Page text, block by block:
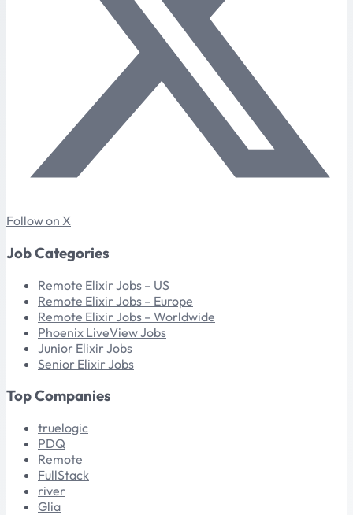
Follow on X
Job Categories
Remote Elixir Jobs – US
Remote Elixir Jobs – Europe
Remote Elixir Jobs – Worldwide
Phoenix LiveView Jobs
Junior Elixir Jobs
Senior Elixir Jobs
Top Companies
truelogic
PDQ
Remote
FullStack
river
Glia